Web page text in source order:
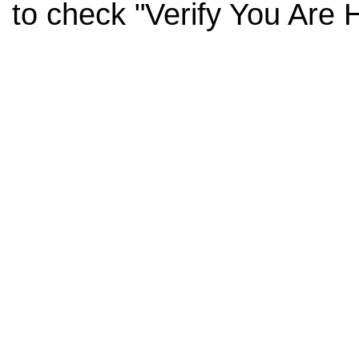
to check "Verify You Are